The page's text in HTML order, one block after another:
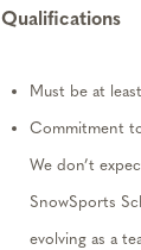
Qualifications
Must be at
Commitment
We don’t
SnowSports
evolving as a